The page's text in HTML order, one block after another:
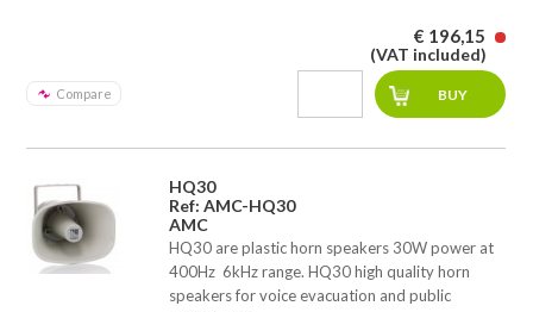
Compare
€ 196,15
(VAT included)
HQ30
Ref: AMC-HQ30
AMC
HQ30 are plastic horn speakers 30W power at
400Hz  6kHz range. HQ30 high quality horn
speakers for voice evacuation and public